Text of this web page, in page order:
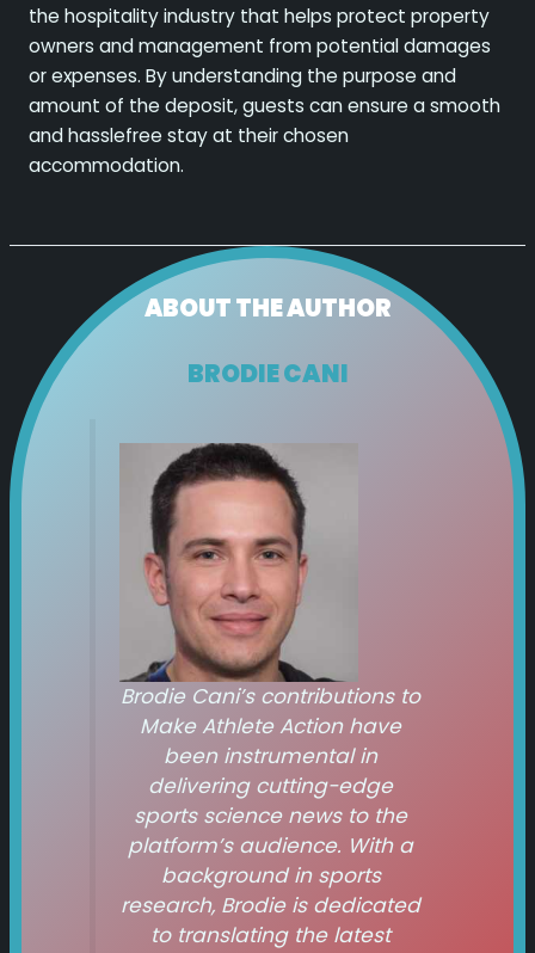
the hospitality industry that helps protect property
owners and management from potential damages
or expenses. By understanding the purpose and
amount of the deposit, guests can ensure a smooth
and hasslefree stay at their chosen
accommodation.
ABOUT THE AUTHOR
BRODIE CANI
Brodie Cani’s contributions to
Make Athlete Actionhave
been instrumental in
delivering cutting-edge
sports science news to the
platform’s audience. With a
background in sports
research, Brodie is dedicated
to translating the latest